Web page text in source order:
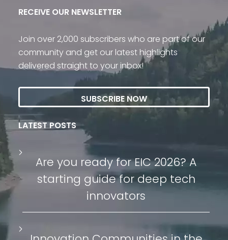
RECEIVE OUR NEWSLETTER
Join over 2,000 subscribers who are part of our
community and get our latest highlights
delivered straight to your inbox!
SUBSCRIBE NOW
LATEST POSTS
Are you ready for EIC 2026? A
starting guide for deep tech
innovators